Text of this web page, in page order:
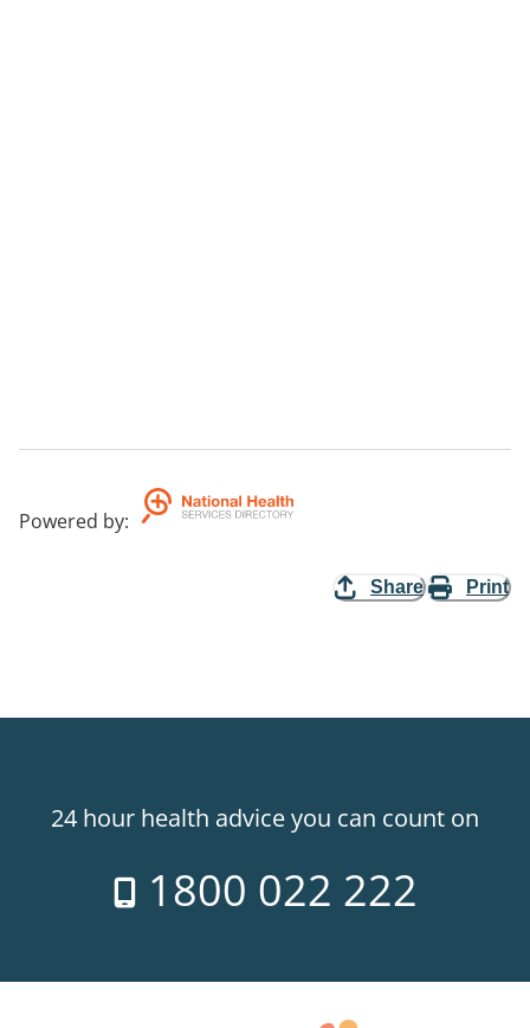
Powered by:
Share Print
24 hour health advice you can count on
1800 022 222